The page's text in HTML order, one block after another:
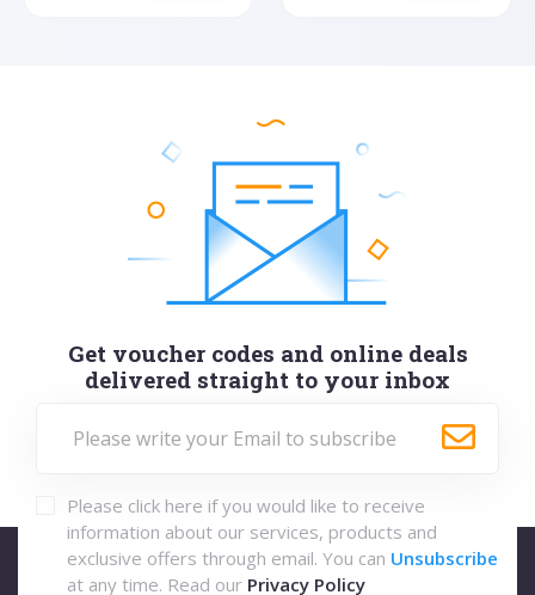
Get voucher codes and online deals
delivered straight to your inbox
Please click here if you would like to receive
information about our services, products and
exclusive offers through email. You can Unsubscribe
at any time. Read our Privacy Policy